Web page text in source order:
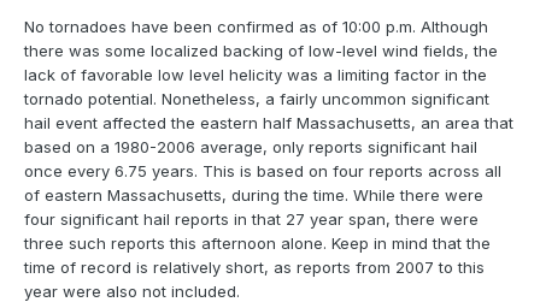
No tornadoes have been confirmed as of 10:00 p.m. Although
there was some localized backing of low-level wind fields, the
lack of favorable low level helicity was a limiting factor in the
tornado potential. Nonetheless, a fairly uncommon significant
hail event affected the eastern half Massachusetts, an area that
based on a 1980-2006 average, only reports significant hail
once every 6.75 years. This is based on four reports across all
of eastern Massachusetts, during the time. While there were
four significant hail reports in that 27 year span, there were
three such reports this afternoon alone. Keep in mind that the
time of record is relatively short, as reports from 2007 to this
year were also not included.